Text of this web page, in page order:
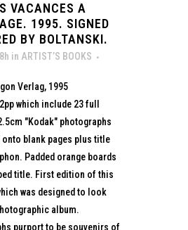
VACANCES A
1995. SIGNED
BY BOLTANSKI.
in ARTIST’S BOOKS
Verlag, 1995
which include 23 full
"Kodak" photographs
onto blank pages plus title
Padded orange boards
title. First edition of this
was designed to look
album.
purport to be souvenirs of